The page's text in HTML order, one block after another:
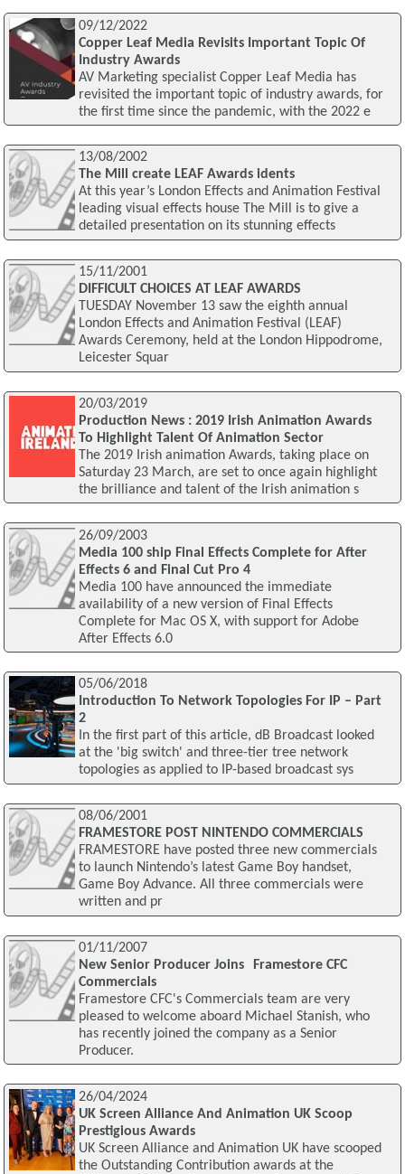
09/12/2022
Copper Leaf Media Revisits Important Topic Of
Industry Awards
AV Marketing specialist Copper Leaf Media has
revisited the important topic of industry awards, for
the first time since the pandemic, with the 2022 e
13/08/2002
The Mill create LEAF Awards idents
At this year’s London Effects and Animation Festival
leading visual effects house The Mill is to give a
detailed presentation on its stunning effects
15/11/2001
DIFFICULT CHOICES AT LEAF AWARDS
TUESDAY November 13 saw the eighth annual
London Effects and Animation Festival (LEAF)
Awards Ceremony, held at the London Hippodrome,
Leicester Squar
20/03/2019
Production News : 2019 Irish Animation Awards
To Highlight Talent Of Animation Sector
The 2019 Irish animation Awards, taking place on
Saturday 23 March, are set to once again highlight
the brilliance and talent of the Irish animation s
26/09/2003
Media 100 ship Final Effects Complete for After
Effects 6 and Final Cut Pro 4
Media 100 have announced the immediate
availability of a new version of Final Effects
Complete for Mac OS X, with support for Adobe
After Effects 6.0
05/06/2018
Introduction To Network Topologies For IP – Part
2
In the first part of this article, dB Broadcast looked
at the 'big switch' and three-tier tree network
topologies as applied to IP-based broadcast sys
08/06/2001
FRAMESTORE POST NINTENDO COMMERCIALS
FRAMESTORE have posted three new commercials
to launch Nintendo’s latest Game Boy handset,
Game Boy Advance. All three commercials were
written and pr
01/11/2007
New Senior Producer Joins Framestore CFC
Commercials
Framestore CFC's Commercials team are very
pleased to welcome aboard Michael Stanish, who
has recently joined the company as a Senior
Producer.
26/04/2024
UK Screen Alliance And Animation UK Scoop
Prestigious Awards
UK Screen Alliance and Animation UK have scooped
the Outstanding Contribution awards at the